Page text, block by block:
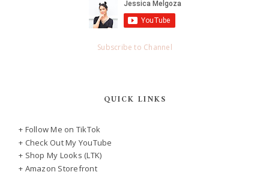
Subscribe to Channel
QUICK LINKS
+ Follow Me on TikTok
+ Check Out My YouTube
+ Shop My Looks (LTK)
+ Amazon Storefront